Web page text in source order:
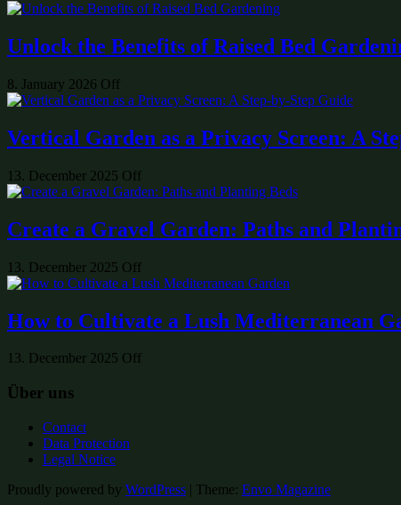
Unlock the Benefits of Raised Bed
8. January 2026 Off
Vertical Garden as a Privacy Screen: A
13. December 2025 Off
Create a Gravel Garden: Paths and
13. December 2025 Off
How to Cultivate a Lush Mediterranean
13. December 2025 Off
Über uns
Contact
Data Protection
Legal Notice
Proudly powered by WordPress | Theme: Envo Magazine